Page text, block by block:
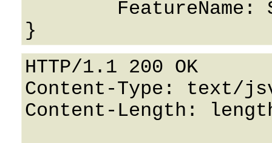
HTTP/1.1 200 OK
Content-Type: text/
Content-Length: